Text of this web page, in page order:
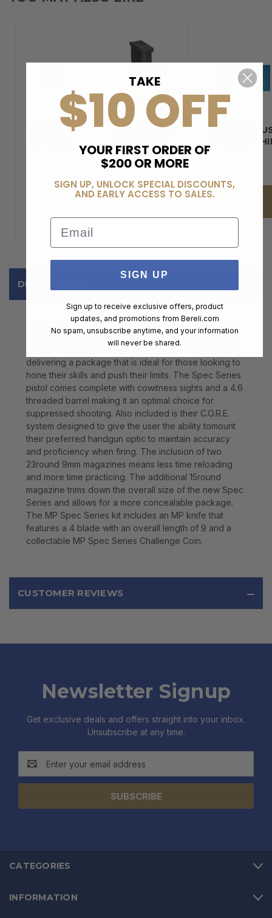
TRIJICON
CART
BLACKHAWK
$9.29
ADD TO
BERELI
DESCRIPTION
Born from evolutions in the professional and shooting
enthusiast spaces the MP Spec Series line advances
delivering a package that is ideal for those looking to
hone their skills and push their limits. The Spec Series
pistol comes complete with cowitness sights and a 4.6
threaded barrel making it an optimal choice for
suppressed shooting. Also included is their C.O.R.E.
system designed to give the user the ability tomount
their preferred handgun optic to maintain accuracy
and proficiency when firing. The inclusion of two
23round 9mm magazines means less time reloading
and more time practicing. The additional 15round
magazine trims down the overall size of the new Spec
Series and allows for a more concealable package.
The MP Spec Series kit includes an MP knife that
features a 4 blade with an overall length of 9 and a
collectable MP Spec Series Challenge Coin.
CUSTOMER REVIEWS
Newsletter Signup
Get exclusive deals and offers straight into your inbox.
Unsubscribe at any time.
Address
CATEGORIES
INFORMATION
TAKE
$10 OFF
YOUR FIRST ORDER OF
$200 OR MORE
SIGN UP, UNLOCK SPECIAL DISCOUNTS,
AND EARLY ACCESS TO SALES.
Email
SIGN UP
Sign up to receive exclusive offers, product
updates, and promotions from Bereli.com
No spam, unsubscribe anytime, and your information
will never be shared.